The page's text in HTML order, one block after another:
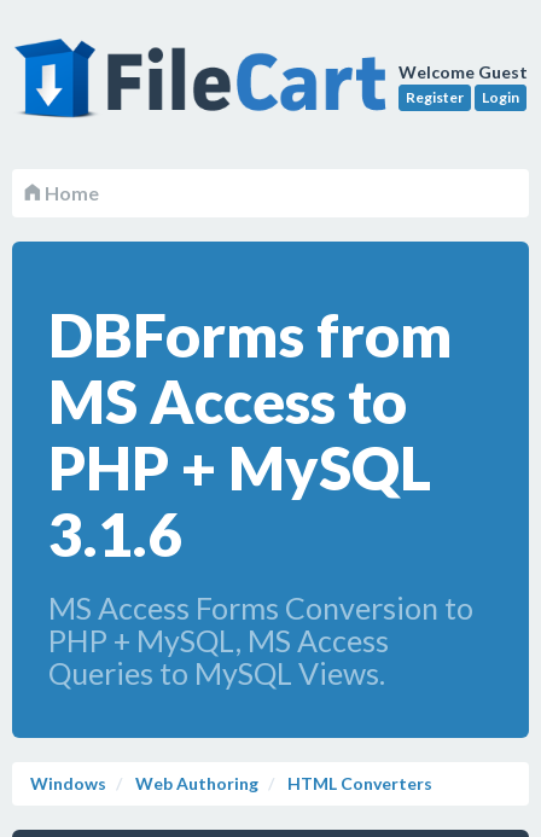
Welcome Guest
Register Login
Home
DBForms from
MS Access to
PHP + MySQL
3.1.6
MS Access Forms Conversion to
PHP + MySQL, MS Access
Queries to MySQL Views.
Windows Web Authoring HTML Converters